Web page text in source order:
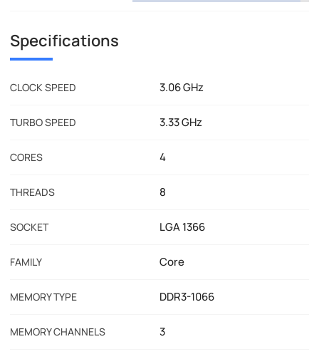
Specifications
CLOCK SPEED 3.06 GHz
TURBO SPEED 3.33 GHz
CORES 4
THREADS 8
SOCKET LGA 1366
FAMILY Core
MEMORY TYPE DDR3-1066
MEMORY CHANNELS 3